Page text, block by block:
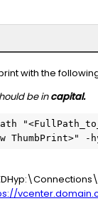
with the
be incapital.
ThumbPrint>" -